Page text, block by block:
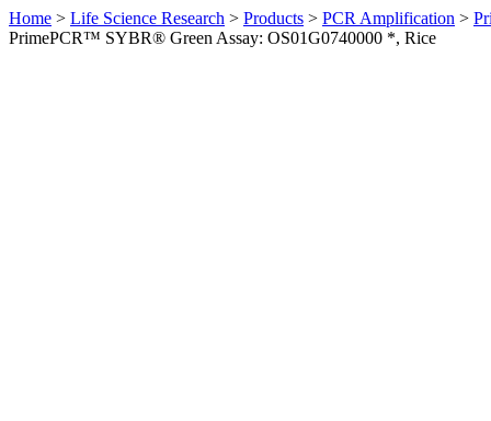
Home > Life Science Research > Products > PCR Amplification >
PrimePCR™ SYBR® Green Assay: OS01G0740000 *, Rice